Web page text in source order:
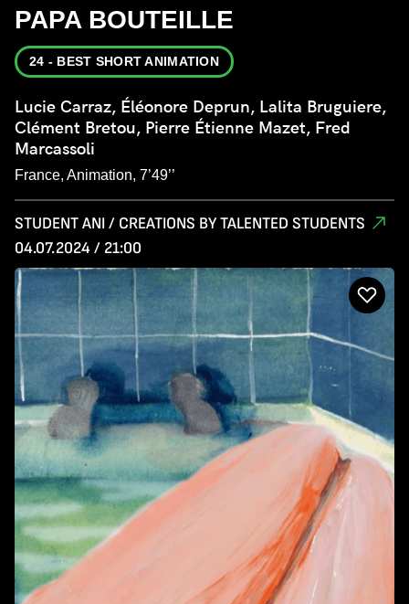
PAPA BOUTEILLE
24 - BEST SHORT ANIMATION
Lucie Carraz, Éléonore Deprun, Lalita Bruguiere,
Clément Bretou, Pierre Étienne Mazet, Fred
Marcassoli
France, Animation, 7’49’’
STUDENT ANI / CREATIONS BY TALENTED STUDENTS
04.07.2024 / 21:00